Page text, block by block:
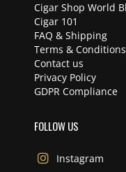
Cigar Shop World
Cigar 101
FAQ & Shipping
Terms & Conditions
Contact us
Privacy Policy
GDPR Compliance
FOLLOW US
Instagram